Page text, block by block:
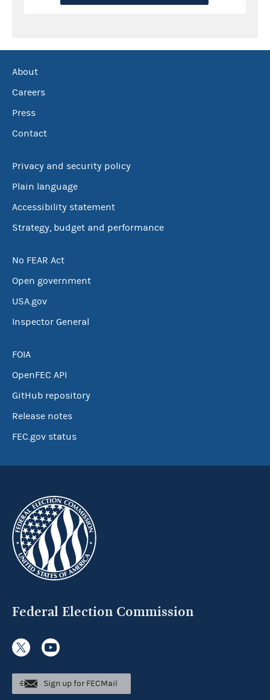
About
Careers
Press
Contact
Privacy and security policy
Plain language
Accessibility statement
Strategy, budget and performance
No FEAR Act
Open government
USA.gov
Inspector General
FOIA
OpenFEC API
GitHub repository
Release notes
FEC.gov status
Federal Election Commission
Sign up for FECMail